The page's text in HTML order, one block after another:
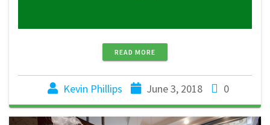
READ MORE
Kevin Phillips June 3, 2018 0